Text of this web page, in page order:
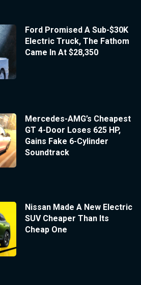
Ford Promised A Sub-$30K
Electric Truck, The Fathom
Came In At $28,350
Mercedes-AMG’s Cheapest
GT 4-Door Loses 625 HP,
Gains Fake 6-Cylinder
Soundtrack
Nissan Made A New Electric
SUV Cheaper Than Its
Cheap One